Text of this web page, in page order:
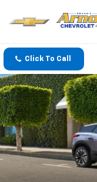
Click To Call